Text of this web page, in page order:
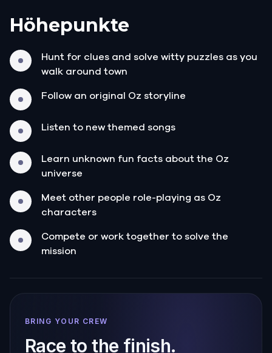
Höhepunkte
Hunt for clues and solve witty puzzles as you
walk around town
Follow an original Oz storyline
Listen to new themed songs
Learn unknown fun facts about the Oz
universe
Meet other people role-playing as Oz
characters
Compete or work together to solve the
mission
BRING YOUR CREW
Race to the finish.